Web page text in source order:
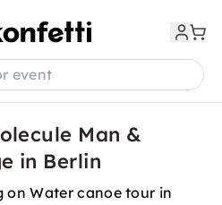
event
Man &
in Berlin
on Water canoe tour in